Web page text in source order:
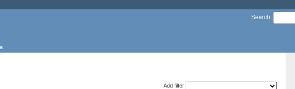
Search:
Add filter